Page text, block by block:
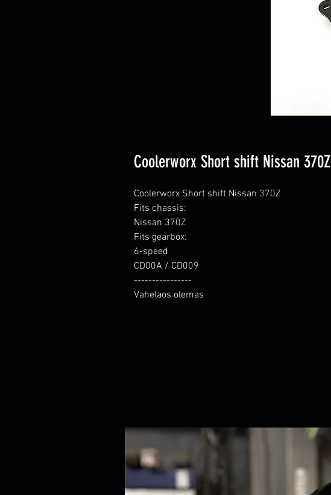
Coolerworx Short shift Nissan 370Z
Coolerworx Short shift Nissan 370Z
Fits chassis:
Nissan 370Z
Fits gearbox:
6-speed
CD00A / CD009
----------------
Vahelaos olemas